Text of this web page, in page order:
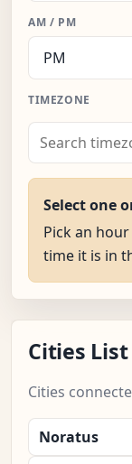
AM / PM
TIMEZONE
Select one
Pick an
time it is in
Cities
Cities
Noratus